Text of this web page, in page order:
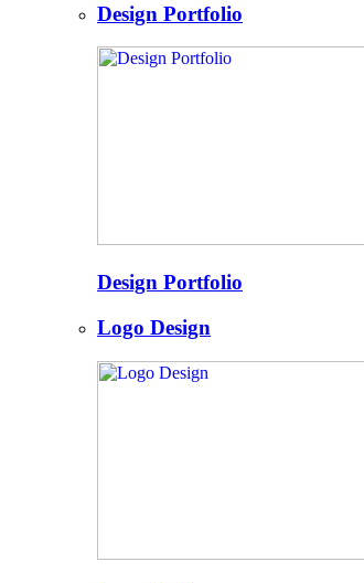
Design Portfolio
Design Portfolio
Logo Design